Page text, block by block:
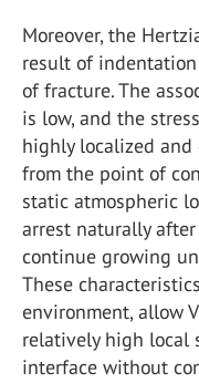
Moreover, the
result of
of fracture. The
is low, and the
highly localized
from the point of
static atmospheric
arrest naturally
continue growing
These
environment, allow
relatively high local
interface without